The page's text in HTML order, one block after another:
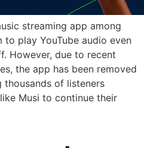
streaming app among
to play YouTube audio even
However, due to recent
the app has been removed
of listeners
Musi to continue their